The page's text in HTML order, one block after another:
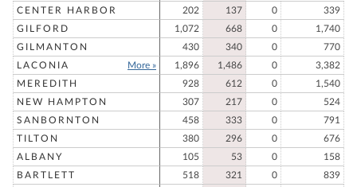
CENTER HARBOR
202 137 0
339
GILFORD
1,072 668 0
1,740
GILMANTON
430 340 0
770
LACONIA
More » 1,896 1,486 0
3,382
MEREDITH
928 612 0
1,540
NEW HAMPTON
307 217 0
524
SANBORNTON
458 333 0
791
TILTON
380 296 0
676
ALBANY
105 53 0
158
BARTLETT
518 321 0
839